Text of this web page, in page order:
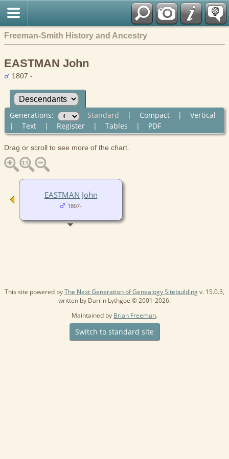
Freeman-Smith History and Ancestry
EASTMAN John
1807 -
Generations: Standard | Compact| Vertical
| Text| Register| Tables | PDF
Drag or scroll to see more of the chart.
EASTMAN John
1807-
This site powered byThe Next Generation of Genealogy Sitebuildingv. 15.0.3,
written by Darrin Lythgoe © 2001-2026.
Maintained by Brian Freeman.
Switch to standard site